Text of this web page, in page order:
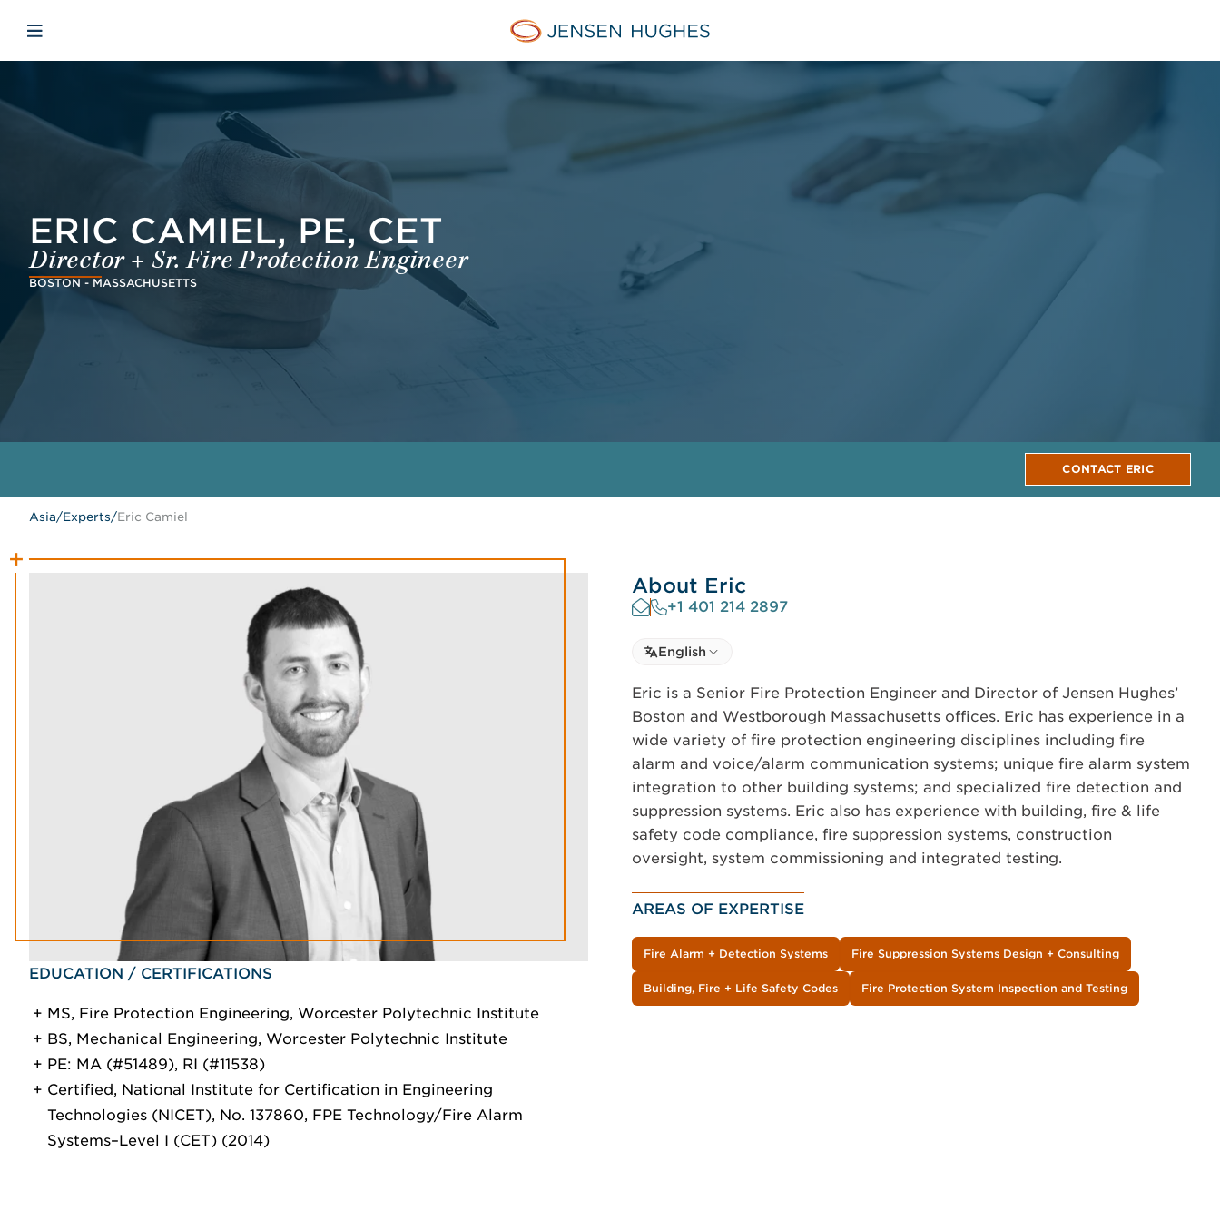
Jensen Hughes Asia
Open mobile navigation
ERIC CAMIEL, PE, CET
Director + Sr. Fire Protection Engineer
BOSTON - MASSACHUSETTS
CONTACT ERIC
Asia/Experts/Eric Camiel
EDUCATION / CERTIFICATIONS
MS, Fire Protection Engineering, Worcester Polytechnic Institute
BS, Mechanical Engineering, Worcester Polytechnic Institute
PE: MA (#51489), RI (#11538)
Certified, National Institute for Certification in Engineering
Technologies (NICET), No. 137860, FPE Technology/Fire Alarm
Systems–Level I (CET) (2014)
About Eric
+1 401 214 2897
Select language
Select Language
English
Eric is a Senior Fire Protection Engineer and Director of Jensen Hughes’
Boston and Westborough Massachusetts offices. Eric has experience in a
wide variety of fire protection engineering disciplines including fire
alarm and voice/alarm communication systems; unique fire alarm system
integration to other building systems; and specialized fire detection and
suppression systems. Eric also has experience with building, fire & life
safety code compliance, fire suppression systems, construction
oversight, system commissioning and integrated testing.
AREAS OF EXPERTISE
Fire Alarm + Detection Systems Fire Suppression Systems Design + Consulting
Building, Fire + Life Safety Codes Fire Protection System Inspection and Testing